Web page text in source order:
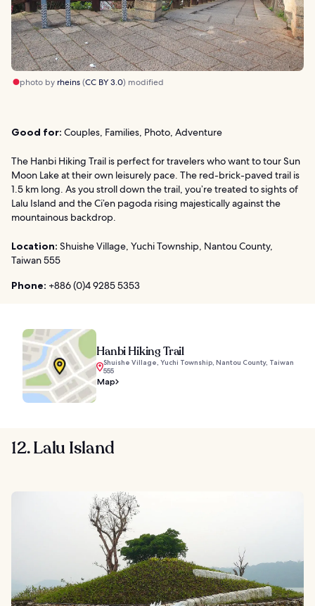
photo by rheins(CC BY 3.0) modified
Good for: Couples, Families, Photo, Adventure
The Hanbi Hiking Trail is perfect for travelers who want to tour Sun
Moon Lake at their own leisurely pace. The red-brick-paved trail is
1.5 km long. As you stroll down the trail, you’re treated to sights of
Lalu Island and the Ci’en pagoda rising majestically against the
mountainous backdrop.
Location: Shuishe Village, Yuchi Township, Nantou County,
Taiwan 555
Phone: +886 (0)4 9285 5353
Hanbi Hiking Trail
Shuishe Village, Yuchi Township, Nantou County, Taiwan
555
Map
12. Lalu Island